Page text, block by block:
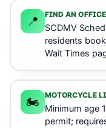
📍 FIND AN
SCDMV
residents
Wait Times
🏍️ MOTORCYCLE
Minimum age
permit;